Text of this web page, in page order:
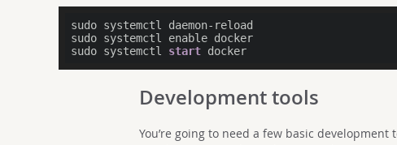
sudo systemctl daemon-reload
sudo systemctl enable docker
sudo systemctl start
Development tools
You’re going to need a few basic